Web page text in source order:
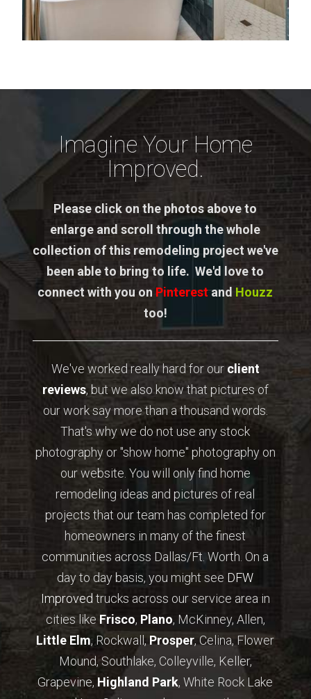
Imagine Your Home
Improved.
Please click on the photos above to
enlarge and scroll through the whole
collection of this remodeling project we've
been able to bring to life. We'd love to
connect with you on Pinterest and Houzz
too!
We've worked really hard for ourclient
reviews, but we also know that pictures of
our work say more than a thousand words.
That's why we do not use any stock
photography or "show home" photography on
our website. You will only find home
remodeling ideas and pictures of real
projects that our team has completed for
homeowners in many of the finest
communities across Dallas/Ft. Worth. On a
day to day basis, you might see DFW
Improved trucks across our service area in
cities like Frisco, Plano, McKinney, Allen,
Little Elm, Rockwall, Prosper, Celina, Flower
Mound, Southlake, Colleyville, Keller,
Grapevine, Highland Park, White Rock Lake